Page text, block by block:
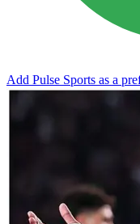
Add Pulse Sports as a